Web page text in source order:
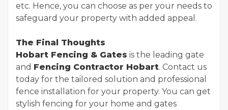
etc. Hence, you can choose as per your needs to
safeguard your property with added appeal.
The Final Thoughts
Hobart Fencing & Gates is the leading gate
and Fencing Contractor Hobart. Contact us
today for the tailored solution and professional
fence installation for your property. You can get
stylish fencing for your home and gates